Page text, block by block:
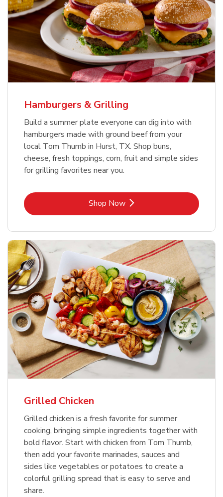
USDA Choice Beef Ribeye Steak
Bone-In Value Pack
Shop NowLink Opens in New Tab
Hothouse Large Tomato
Shop NowLink Opens in New Tab
Hamburgers & Grilling
Build a summer plate everyone can dig into with
hamburgers made with ground beef from your
local Tom Thumb in Hurst, TX. Shop buns,
cheese, fresh toppings, corn, fruit and simple sides
for grilling favorites near you.
Shop NowLink Opens in New Tab
Grilled Chicken
Grilled chicken is a fresh favorite for summer
cooking, bringing simple ingredients together with
bold flavor. Start with chicken from Tom Thumb,
then add your favorite marinades, sauces and
sides like vegetables or potatoes to create a
colorful grilling spread that is easy to serve and
share.